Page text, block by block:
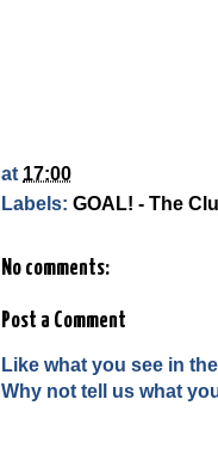
at 17:00
Labels: GOAL! - The
No comments:
Post a Comment
Like what you see in
Why not tell us what